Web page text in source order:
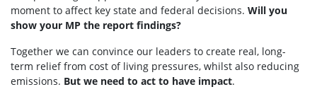
moment to affect key state and federal decisions. Will you
show your MP the report findings?
Together we can convince our leaders to create real, long-
term relief from cost of living pressures, whilst also reducing
emissions. But we need to act to have impact.